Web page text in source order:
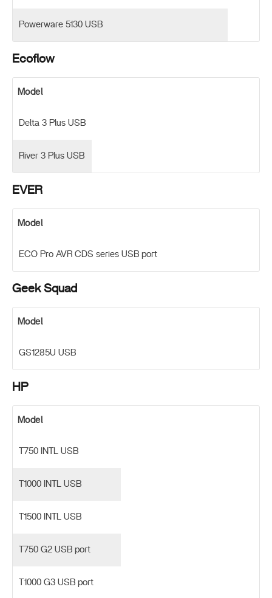
Powerware 5130 USB
Ecoflow
Model
Delta 3 Plus USB
River 3 Plus USB
EVER
Model
ECO Pro AVR CDS series USB port
Geek Squad
Model
GS1285U USB
HP
Model
T750 INTL USB
T1000 INTL USB
T1500 INTL USB
T750 G2 USB port
T1000 G3 USB port